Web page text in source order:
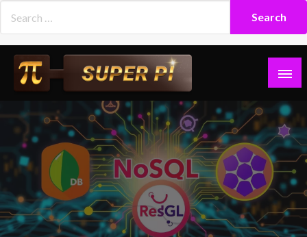
content
Superpi